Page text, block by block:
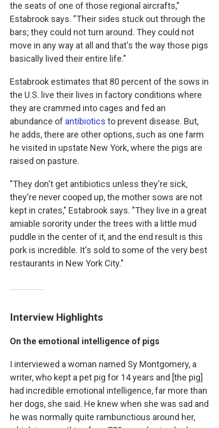
the seats of one of those regional aircrafts,"
Estabrook says. "Their sides stuck out through the
bars; they could not turn around. They could not
move in any way at all and that's the way those pigs
basically lived their entire life."
Estabrook estimates that 80 percent of the sows in
the U.S. live their lives in factory conditions where
they are crammed into cages and fed an
abundance of antibiotics to prevent disease. But,
he adds, there are other options, such as one farm
he visited in upstate New York, where the pigs are
raised on pasture.
"They don't get antibiotics unless they're sick,
they're never cooped up, the mother sows are not
kept in crates," Estabrook says. "They live in a great
amiable sorority under the trees with a little mud
puddle in the center of it, and the end result is this
pork is incredible. It's sold to some of the very best
restaurants in New York City."
Interview Highlights
On the emotional intelligence of pigs
I interviewed a woman named Sy Montgomery, a
writer, who kept a pet pig for 14 years and [the pig]
had incredible emotional intelligence, far more than
her dogs, she said. He knew when she was sad and
he was normally quite rambunctious around her,